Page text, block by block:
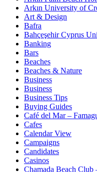
Arkın University of
Art & Design
Bafra
Bahçeşehir Cyprus
Banking
Bars
Beaches
Beaches & Nature
Business
Business
Business Tips
Buying Guides
Café del Mar –
Cafes
Calendar View
Campaigns
Candidates
Casinos
Chamada Beach Club